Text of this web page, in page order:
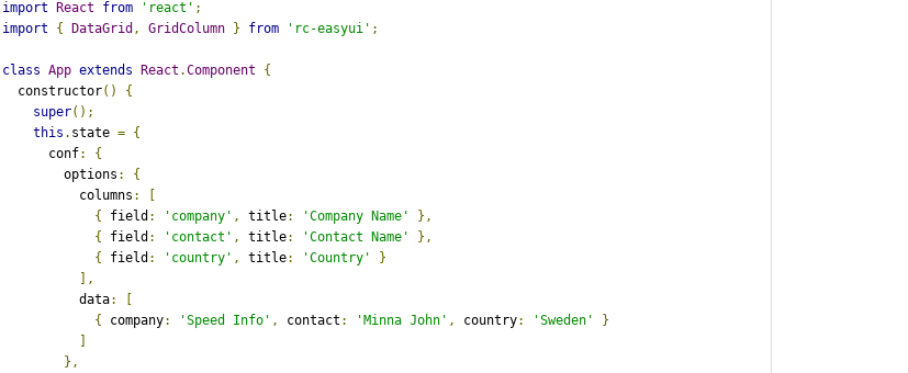
import React from 'react' ;
import
{ DataGrid , GridColumn } from 'rc-easyui' ;
class App extends React .Component
{
  constructor
()
{
super();
this . state = {
      conf
:
{
        options
:
{
          columns
:
[
{ field : 'company' , title: 'Company Name'
},
{ field : 'contact' , title: 'Contact Name'
},
{ field : 'country' , title: 'Country'
}
],
          data
:
[
{ company: 'Speed Info' , contact : 'Minna John' , country: 'Sweden'
}
]
},